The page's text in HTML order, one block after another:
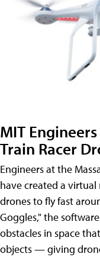
MIT
Train Racer
Engineers at the
have created a
drones to fly fast
Goggles," the
obstacles in space
objects — giving